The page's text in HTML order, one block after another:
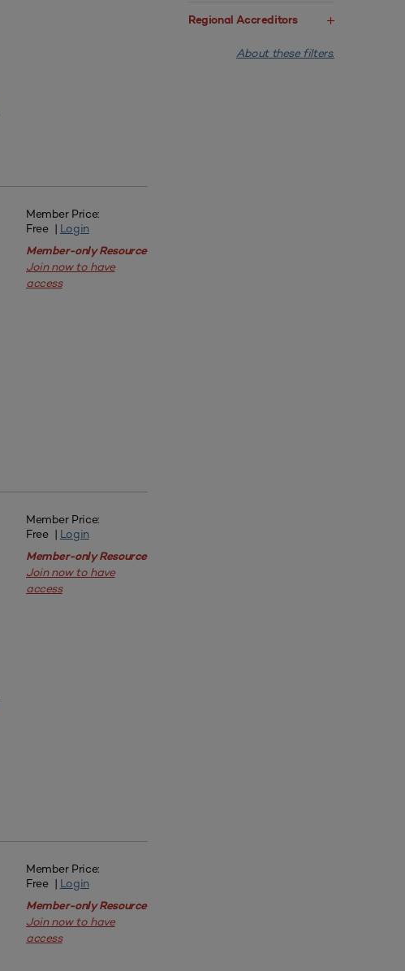
Regional Accreditors
About these filters.
Member Price:
Free | Login
Member-only Resource
Join now to have
access
Member Price:
Free | Login
Member-only Resource
Join now to have
access
Member Price:
Free | Login
Member-only Resource
Join now to have
access